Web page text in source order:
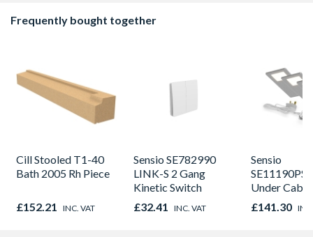
Frequently bought together
Cill Stooled T1-40
Bath 2005 Rh Piece
£152.21 INC. VAT
Sensio SE782990
LINK-S 2 Gang
Kinetic Switch
£32.41 INC. VAT
Sensio
Under
Light Kit
Colour
£141.30